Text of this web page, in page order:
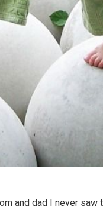
and dad I never